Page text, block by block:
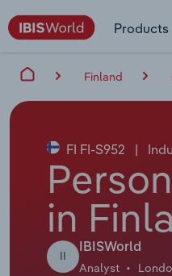
Products
Finland
FI FI-S952 |
in
II
IBISWorld
Analyst